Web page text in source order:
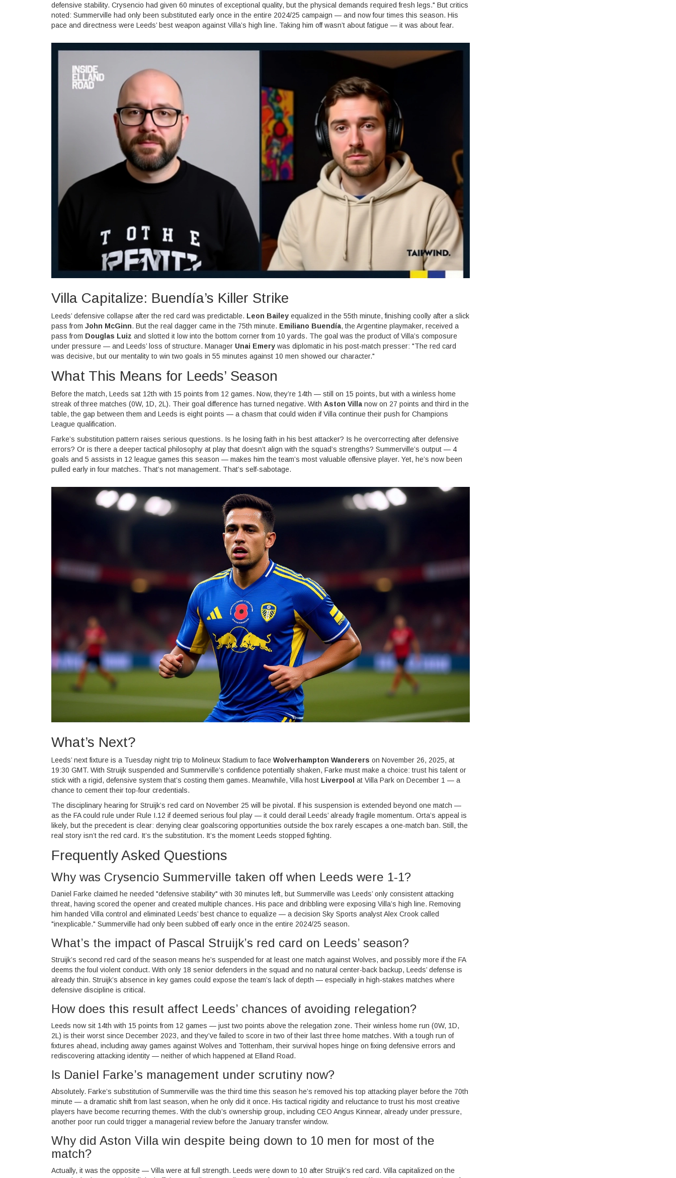
defensive stability. Crysencio had given 60 minutes of exceptional quality, but the physical demands required fresh legs." But critics
noted: Summerville had only been substituted early once in the entire 2024/25 campaign — and now four times this season. His
pace and directness were Leeds’ best weapon against Villa’s high line. Taking him off wasn’t about fatigue — it was about fear.
Villa Capitalize: Buendía’s Killer Strike
Leeds’ defensive collapse after the red card was predictable. Leon Bailey equalized in the 55th minute, finishing coolly after a slick
pass from John McGinn. But the real dagger came in the 75th minute. Emiliano Buendía, the Argentine playmaker, received a
pass from Douglas Luiz and slotted it low into the bottom corner from 10 yards. The goal was the product of Villa’s composure
under pressure — and Leeds’ loss of structure. Manager Unai Emery was diplomatic in his post-match presser: "The red card
was decisive, but our mentality to win two goals in 55 minutes against 10 men showed our character."
What This Means for Leeds’ Season
Before the match, Leeds sat 12th with 15 points from 12 games. Now, they’re 14th — still on 15 points, but with a winless home
streak of three matches (0W, 1D, 2L). Their goal difference has turned negative. With Aston Villa now on 27 points and third in the
table, the gap between them and Leeds is eight points — a chasm that could widen if Villa continue their push for Champions
League qualification.
Farke’s substitution pattern raises serious questions. Is he losing faith in his best attacker? Is he overcorrecting after defensive
errors? Or is there a deeper tactical philosophy at play that doesn’t align with the squad’s strengths? Summerville’s output — 4
goals and 5 assists in 12 league games this season — makes him the team’s most valuable offensive player. Yet, he’s now been
pulled early in four matches. That’s not management. That’s self-sabotage.
What’s Next?
Leeds’ next fixture is a Tuesday night trip to Molineux Stadium to face Wolverhampton Wanderers on November 26, 2025, at
19:30 GMT. With Struijk suspended and Summerville’s confidence potentially shaken, Farke must make a choice: trust his talent or
stick with a rigid, defensive system that’s costing them games. Meanwhile, Villa host Liverpool at Villa Park on December 1 — a
chance to cement their top-four credentials.
The disciplinary hearing for Struijk’s red card on November 25 will be pivotal. If his suspension is extended beyond one match —
as the FA could rule under Rule I.12 if deemed serious foul play — it could derail Leeds’ already fragile momentum. Orta’s appeal is
likely, but the precedent is clear: denying clear goalscoring opportunities outside the box rarely escapes a one-match ban. Still, the
real story isn’t the red card. It’s the substitution. It’s the moment Leeds stopped fighting.
Frequently Asked Questions
Why was Crysencio Summerville taken off when Leeds were 1-1?
Daniel Farke claimed he needed "defensive stability" with 30 minutes left, but Summerville was Leeds’ only consistent attacking
threat, having scored the opener and created multiple chances. His pace and dribbling were exposing Villa’s high line. Removing
him handed Villa control and eliminated Leeds’ best chance to equalize — a decision Sky Sports analyst Alex Crook called
"inexplicable." Summerville had only been subbed off early once in the entire 2024/25 season.
What’s the impact of Pascal Struijk’s red card on Leeds’ season?
Struijk’s second red card of the season means he’s suspended for at least one match against Wolves, and possibly more if the FA
deems the foul violent conduct. With only 18 senior defenders in the squad and no natural center-back backup, Leeds’ defense is
already thin. Struijk’s absence in key games could expose the team’s lack of depth — especially in high-stakes matches where
defensive discipline is critical.
How does this result affect Leeds’ chances of avoiding relegation?
Leeds now sit 14th with 15 points from 12 games — just two points above the relegation zone. Their winless home run (0W, 1D,
2L) is their worst since December 2023, and they’ve failed to score in two of their last three home matches. With a tough run of
fixtures ahead, including away games against Wolves and Tottenham, their survival hopes hinge on fixing defensive errors and
rediscovering attacking identity — neither of which happened at Elland Road.
Is Daniel Farke’s management under scrutiny now?
Absolutely. Farke’s substitution of Summerville was the third time this season he’s removed his top attacking player before the 70th
minute — a dramatic shift from last season, when he only did it once. His tactical rigidity and reluctance to trust his most creative
players have become recurring themes. With the club’s ownership group, including CEO Angus Kinnear, already under pressure,
another poor run could trigger a managerial review before the January transfer window.
Why did Aston Villa win despite being down to 10 men for most of the
match?
Actually, it was the opposite — Villa were at full strength. Leeds were down to 10 after Struijk’s red card. Villa capitalized on the